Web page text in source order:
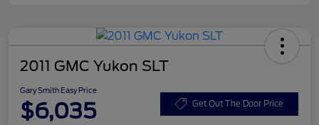
2011 GMC Yukon SLT
Gary Smith Easy Price
$6,035 Get Out The Door Price